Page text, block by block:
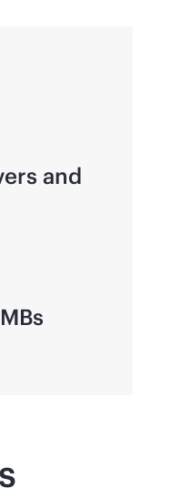
and